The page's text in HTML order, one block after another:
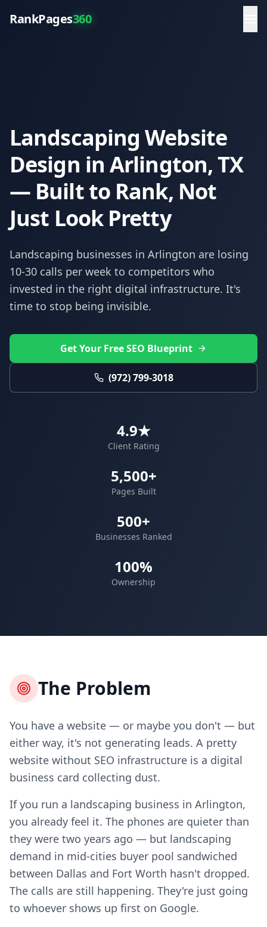
RankPages360
Landscaping Website
Design in Arlington, TX
— Built to Rank, Not
Just Look Pretty
Landscaping businesses in Arlington are losing
10-30 calls per week to competitors who
invested in the right digital infrastructure. It's
time to stop being invisible.
Get Your Free SEO Blueprint
(972) 799-3018
4.9★
Client Rating
5,500+
Pages Built
500+
Businesses Ranked
100%
Ownership
The Problem
You have a website — or maybe you don't — but
either way, it's not generating leads. A pretty
website without SEO infrastructure is a digital
business card collecting dust.
If you run a landscaping business in Arlington,
you already feel it. The phones are quieter than
they were two years ago — but landscaping
demand in mid-cities buyer pool sandwiched
between Dallas and Fort Worth hasn't dropped.
The calls are still happening. They're just going
to whoever shows up first on Google.